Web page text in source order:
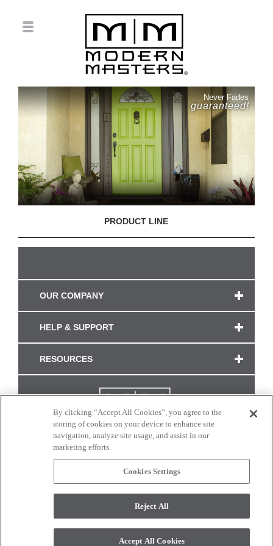
Never Fades
guaranteed!
PRODUCT LINE
OUR COMPANY
HELP & SUPPORT
RESOURCES
CONNECT WITH US
monitor. © 2017 Modern Masters. All rights reserved.
By clicking “Accept All Cookies”, you agree to the
storing of cookies on your device to enhance site
navigation, analyze site usage, and assist in our
marketing efforts.
Cookies Settings
Reject All
Accept All Cookies